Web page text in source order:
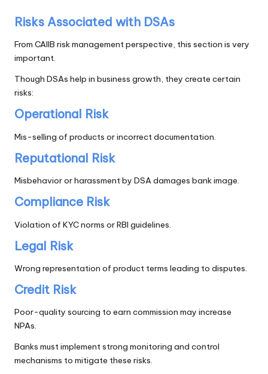
Risks Associated with DSAs
From CAIIB risk management perspective, this section is very
important.
Though DSAs help in business growth, they create certain
risks:
Operational Risk
Mis-selling of products or incorrect documentation.
Reputational Risk
Misbehavior or harassment by DSA damages bank image.
Compliance Risk
Violation of KYC norms or RBI guidelines.
Legal Risk
Wrong representation of product terms leading to disputes.
Credit Risk
Poor-quality sourcing to earn commission may increase
NPAs.
Banks must implement strong monitoring and control
mechanisms to mitigate these risks.